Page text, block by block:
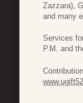
Zazzara),
and many
Services
P.M. and